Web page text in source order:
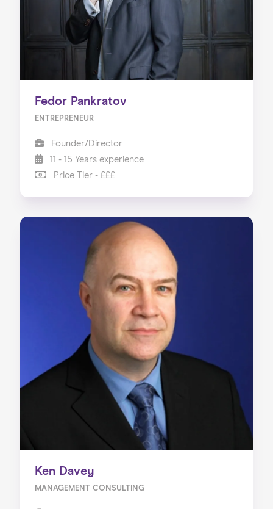
Fedor Pankratov
ENTREPRENEUR
Founder/Director
11 - 15 Years experience
Price Tier - £££
Ken Davey
MANAGEMENT CONSULTING